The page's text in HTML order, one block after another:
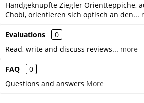
Handgeknüpfte Ziegler Orientteppiche,
Chobi, orientieren sich optisch an den...
Evaluations
0
Read, write and discuss reviews... more
FAQ
0
Questions and answers More